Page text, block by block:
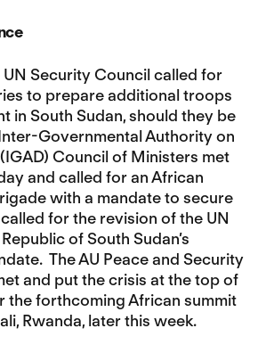
UN Security Council called for
to prepare additional troops
in South Sudan, should they be
Governmental Authority on
Council of Ministers met
and called for an African
with a mandate to secure
for the revision of the UN
of South Sudan’s
The AU Peace and Security
and put the crisis at the top of
the forthcoming African summit
Rwanda, later this week.